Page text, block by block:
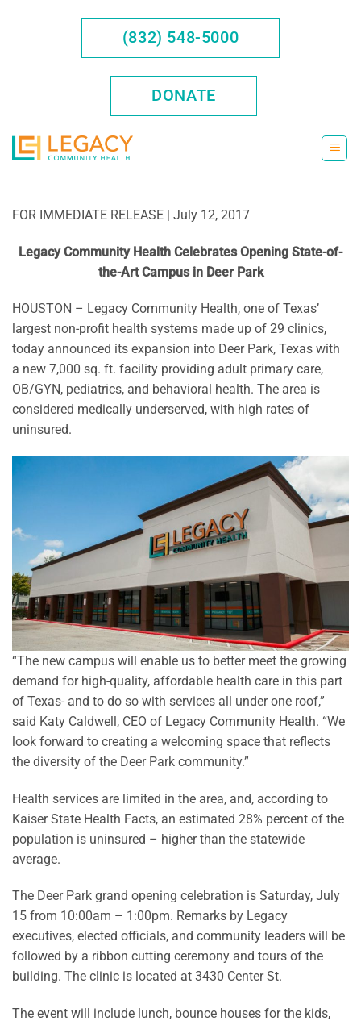
(832) 548-5000
DONATE
FOR IMMEDIATE RELEASE | July 12, 2017
Legacy Community Health Celebrates Opening State-of-
the-Art Campus in Deer Park
HOUSTON – Legacy Community Health, one of Texas’
largest non-profit health systems made up of 29 clinics,
today announced its expansion into Deer Park, Texas with
a new 7,000 sq. ft. facility providing adult primary care,
OB/GYN, pediatrics, and behavioral health. The area is
considered medically underserved, with high rates of
uninsured.
“The new campus will enable us to better meet the growing
demand for high-quality, affordable health care in this part
of Texas- and to do so with services all under one roof,”
said Katy Caldwell, CEO of Legacy Community Health. “We
look forward to creating a welcoming space that reflects
the diversity of the Deer Park community.”
Health services are limited in the area, and, according to
Kaiser State Health Facts, an estimated 28% percent of the
population is uninsured – higher than the statewide
average.
The Deer Park grand opening celebration is Saturday, July
15 from 10:00am – 1:00pm. Remarks by Legacy
executives, elected officials, and community leaders will be
followed by a ribbon cutting ceremony and tours of the
building. The clinic is located at 3430 Center St.
The event will include lunch, bounce houses for the kids,